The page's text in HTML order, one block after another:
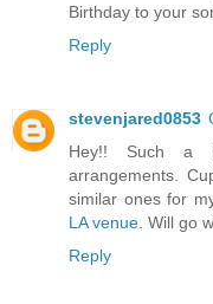
Birthday to your
Reply
stevenjared0853
Hey!! Such a
arrangements.
similar ones for
LA venue . Will go
Reply